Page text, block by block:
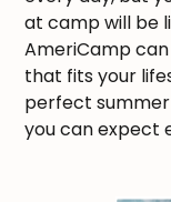
at camp will be
AmeriCamp
that fits your
perfect summer
you can expect